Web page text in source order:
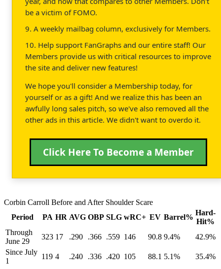
be a victim of FOMO.
9. A weekly mailbag column, exclusively for Members.
10. Help support FanGraphs and our entire staff! Our
Members provide us with critical resources to improve
the site and deliver new features!
We hope you'll consider a Membership today, for
yourself or as a gift! And we realize this has been an
awfully long sales pitch, so we've also removed all the
other ads in this article. We didn't want to overdo it.
Click Here To Become a Member
Corbin Carroll Before and After Shoulder Scare
Period
PA HR AVG OBP SLG wRC+ EV Barrel%
Hard-
Hit%
Through
June 29
323 17 .290 .366 .559 146 90.8 9.4%
42.9%
Since July
1
119 4 .240 .336 .420 105 88.1 5.1% 35.4%